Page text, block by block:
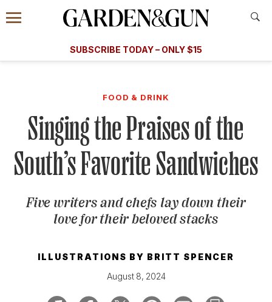
Information
Menu
​​SUBSCRIBE TODAY – ONLY $15
Subscribe
GET A SUBSCRIPTION
GIVE A GIFT
MANAGE YOUR SUBSCRIPTION
KEEP UP WITH
SIGN UP FOR OUR NEWSLETTERS
FOOD & DRINK
Singing the Praises of the
South’s Favorite Sandwiches
Five writers and chefs lay down their
love for their beloved stacks
ILLUSTRATIONS BY BRITT SPENCER
August 8, 2024
A Special Introductory Offer
SUBSCRIBE TODAY